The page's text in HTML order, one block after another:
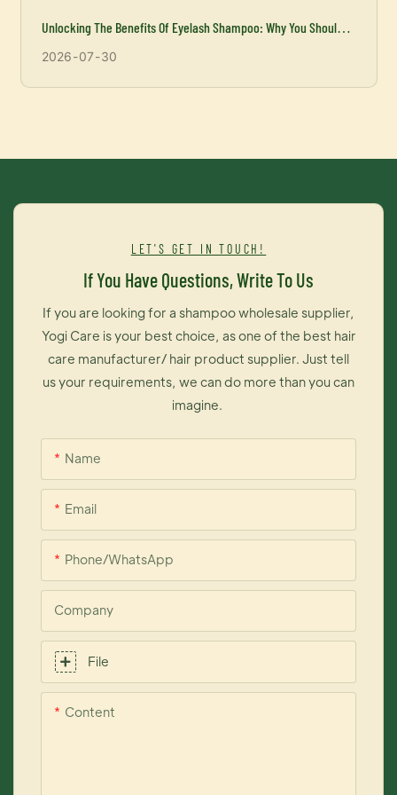
Unlocking The Benefits Of Eyelash Shampoo: Why You Should
Incorporate It Into Your Beauty Routine
2026 07 30
LET'S GET IN TOUCH!
If You Have Questions, Write To Us
If you are looking for a shampoo wholesale supplier,
Yogi Care is your best choice, as one of the best hair
care manufacturer/ hair product supplier. Just tell
us your requirements, we can do more than you can
imagine.
Name
Email
Phone/whatsApp
Company
File
Content